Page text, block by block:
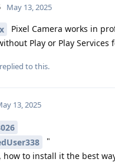
May 13, 2025
Pixel Camera works in
Play or Play
replied to this.
13, 2025
"
how to install it the best